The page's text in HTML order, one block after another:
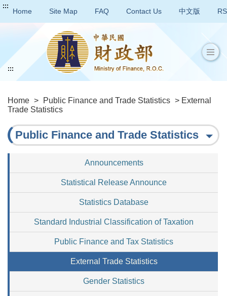
:::
Home Site Map FAQ Contact Us 中文版
Home > Public Finance and Trade Statistics > External
Trade Statistics
:::
Public Finance and Trade Statistics
Announcements
Statistical Release Announce
Statistics Database
Standard Industrial Classification of Taxation
Public Finance and Tax Statistics
External Trade Statistics
Gender Statistics